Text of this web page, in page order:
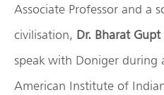
Associate Professor and a
civilisation, Dr. Bharat Gupt
speak with Doniger during
American Institute of